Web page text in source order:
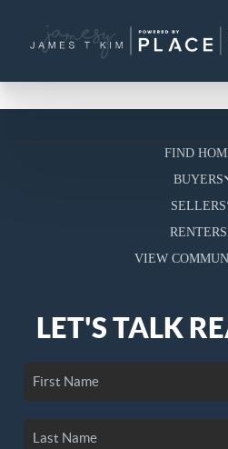
FIND
BUYERS
SELLERS
RENTERS
VIEW
LET'S TALK